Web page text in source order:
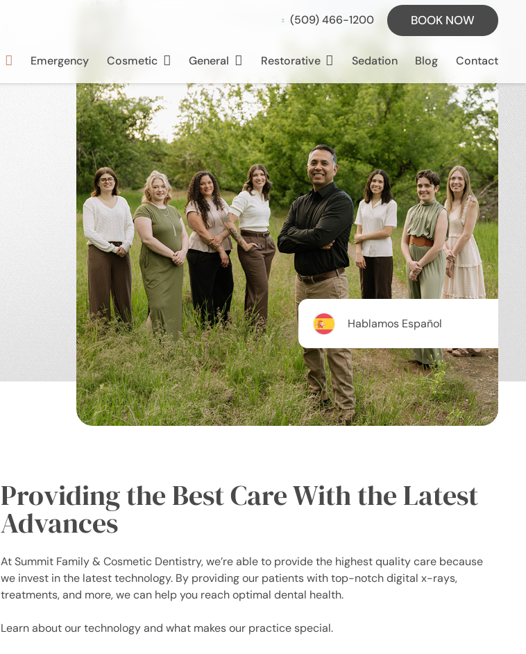
(509) 466-1200 BOOK NOW
Emergency Cosmetic General Restorative Sedation Blog Contact
Hablamos Español
Providing the Best Care With the Latest
Advances
At Summit Family & Cosmetic Dentistry, we’re able to provide the highest quality care because
we invest in the latest technology. By providing our patients with top-notch digital x-rays,
treatments, and more, we can help you reach optimal dental health.
Learn about our technology and what makes our practice special.